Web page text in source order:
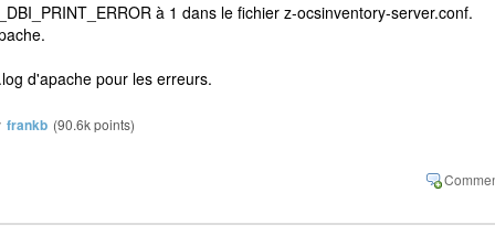
à 1 dans le fichier z-ocsinventory-server.conf.
d'apache pour les erreurs.
frankb (90.6kpoints)